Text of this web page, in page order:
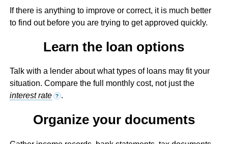
If there is anything to improve or correct, it is much better
to find out before you are trying to get approved quickly.
Learn the loan options
Talk with a lender about what types of loans may fit your
situation. Compare the full monthly cost, not just the
interest rate
? .
Organize your documents